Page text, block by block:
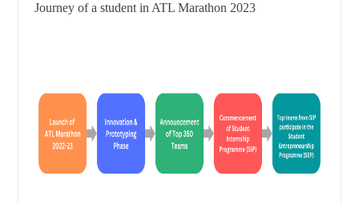
Journey of a student in ATL Marathon 2023